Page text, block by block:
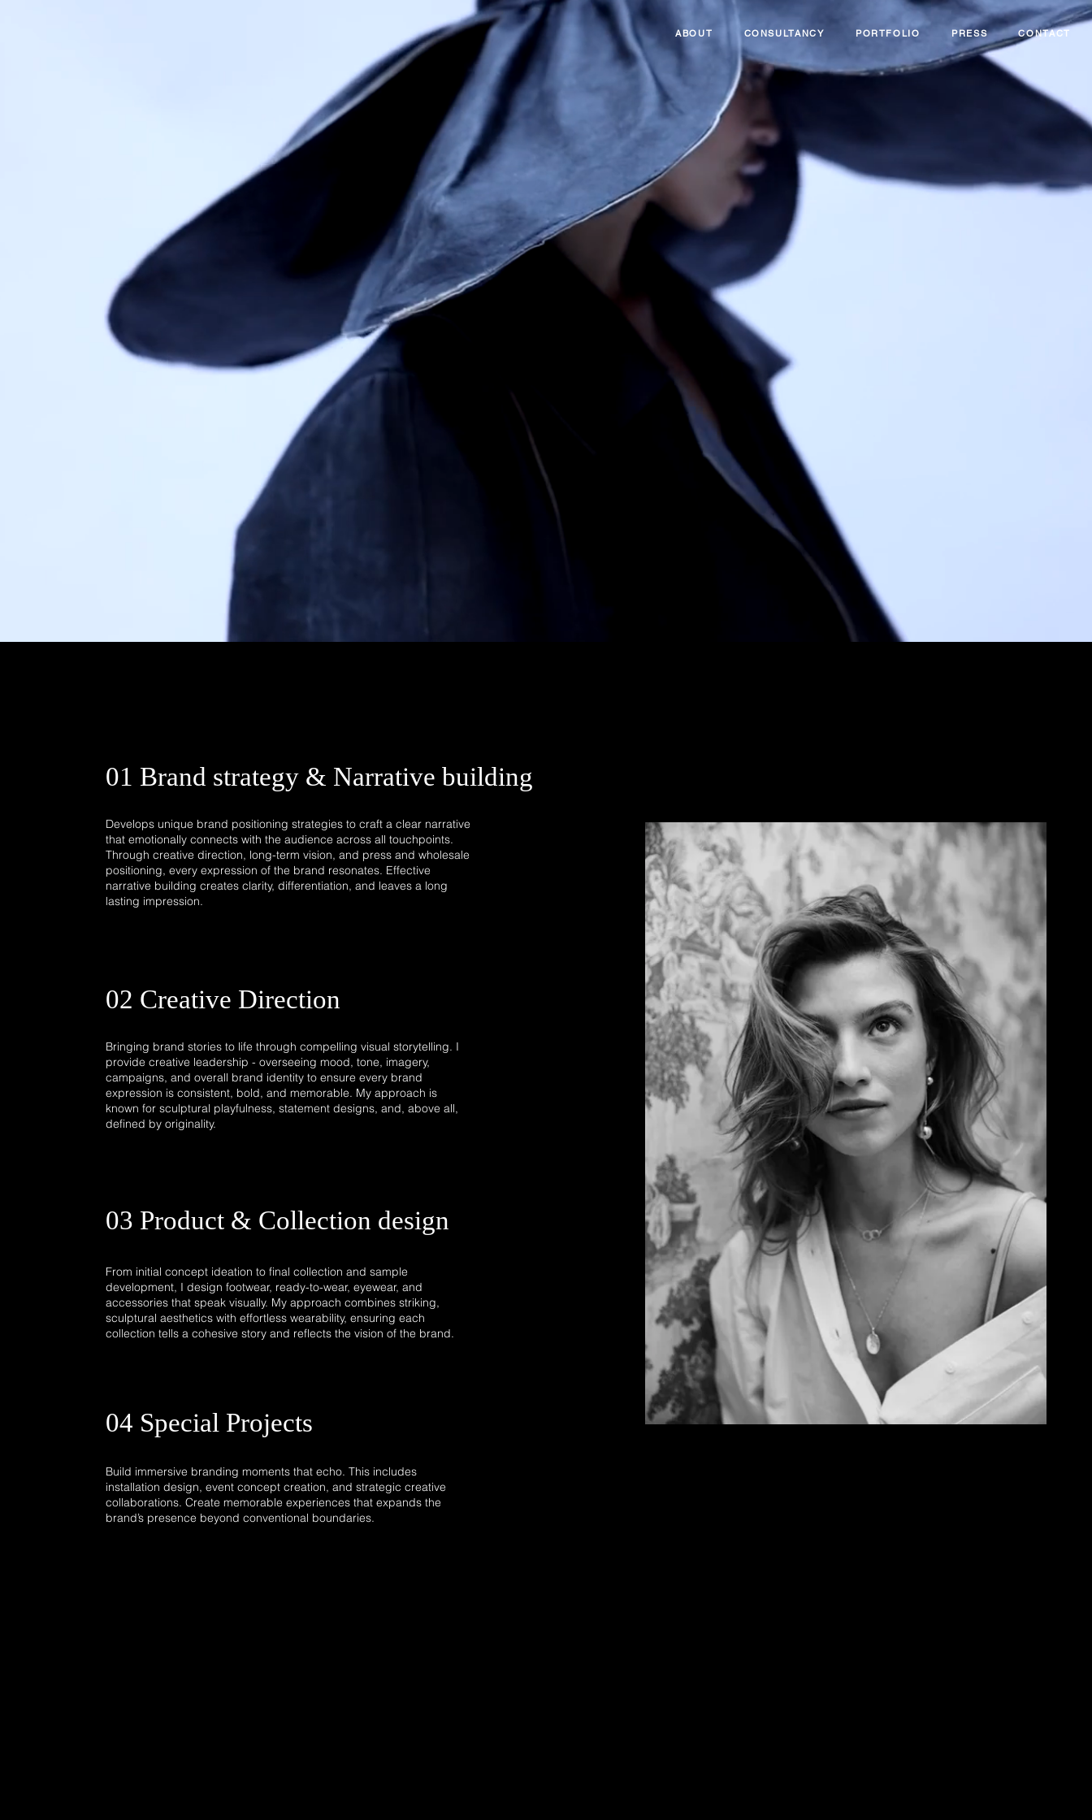
ABOUT CONSULTANCY PORTFOLIO PRESS CONTACT
01 Brand strategy & Narrative building
Develops unique brand positioning strategies to craft a clear narrative
that emotionally connects with the audience across all touchpoints.
Through creative direction, long-term vision, and press and wholesale
positioning, every expression of the brand resonates. Effective
narrative building creates clarity, differentiation, and leaves a long
lasting impression.​
02 Creative Direction
Bringing brand stories to life through compelling visual storytelling. I
provide creative leadership - overseeing mood, tone, imagery,
campaigns, and overall brand identity to ensure every brand
expression is consistent, bold, and memorable. My approach is
known for sculptural playfulness, statement designs, and, above all,
defined by originality.​
03 Product & Collection design
From initial concept ideation to final collection and sample
development, I design footwear, ready-to-wear, eyewear, and
accessories that speak visually. My approach combines striking,
sculptural aesthetics with effortless wearability, ensuring each
collection tells a cohesive story and reflects the vision of the brand.
04 Special Projects
Build immersive branding moments that echo. This includes
installation design, event concept creation, and strategic creative
collaborations. Create memorable experiences that expands the
brand’s presence beyond conventional boundaries.